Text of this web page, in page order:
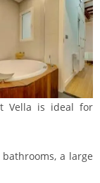
Vella is ideal for
a large